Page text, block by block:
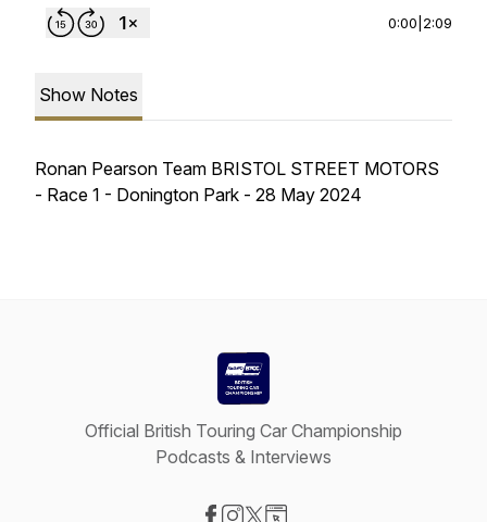
0:00 2:09
Show Notes
Ronan Pearson Team BRISTOL STREET MOTORS
- Race 1 - Donington Park - 28 May 2024
Official British Touring Car Championship
Podcasts & Interviews